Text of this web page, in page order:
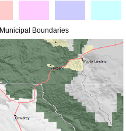
Municipal Boundaries